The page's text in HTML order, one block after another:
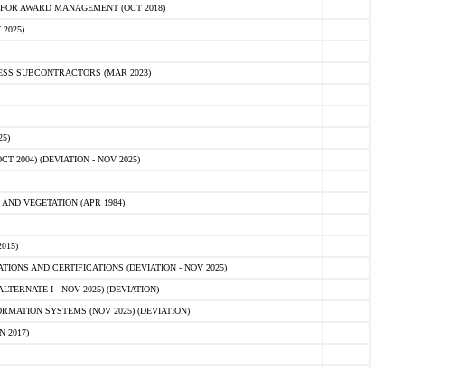
AWARD MANAGEMENT (OCT 2018)
2025)
SUBCONTRACTORS (MAR 2023)
2004) (DEVIATION - NOV 2025)
VEGETATION (APR 1984)
AND CERTIFICATIONS (DEVIATION - NOV 2025)
I - NOV 2025) (DEVIATION)
SYSTEMS (NOV 2025) (DEVIATION)
2017)